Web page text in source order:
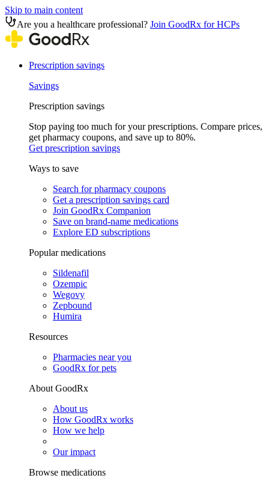
Skip to main content
Are you a healthcare professional? Join GoodRx for HCPs
Prescription savings
Savings
Prescription savings
Stop paying too much for your prescriptions. Compare prices,
get pharmacy coupons, and save up to 80%.
Get prescription savings
Ways to save
Search for pharmacy coupons
Get a prescription savings card
Join GoodRx Companion
Save on brand-name medications
Explore ED subscriptions
Popular medications
Sildenafil
Ozempic
Wegovy
Zepbound
Humira
Resources
Pharmacies near you
GoodRx for pets
About GoodRx
About us
How GoodRx works
How we help
Our impact
Browse medications